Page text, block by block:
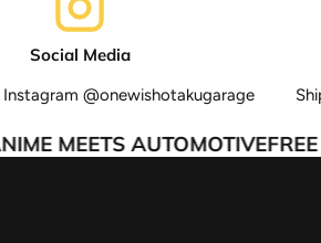
Social Media
@onewishotakugarage
MEETS AUTOMOTIVEFREE